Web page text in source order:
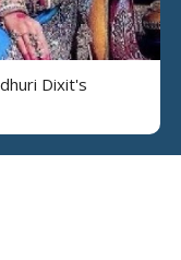
Dixit's